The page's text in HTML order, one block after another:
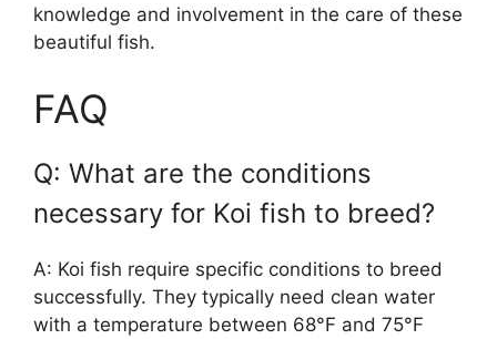
knowledge and involvement in the care of these
beautiful fish.
FAQ
Q: What are the conditions
necessary for Koi fish to breed?
A: Koi fish require specific conditions to breed
successfully. They typically need clean water
with a temperature between 68°F and 75°F